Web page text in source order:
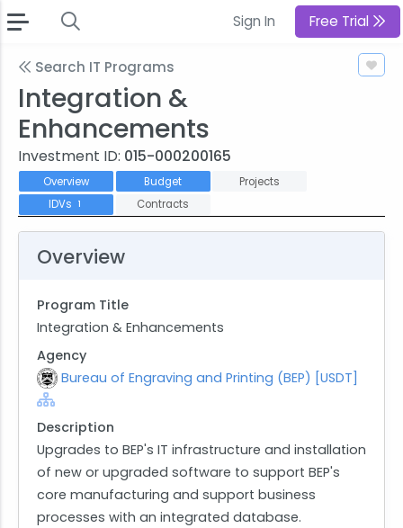
Sign In Free Trial
Search IT Programs
Integration &
Enhancements
Investment ID: 015-000200165
Overview Budget
Projects
IDVs
1 Contracts
Overview
Program Title
Integration & Enhancements
Agency
Bureau of Engraving and Printing (BEP) [USDT]
Description
Upgrades to BEP's IT infrastructure and installation
of new or upgraded software to support BEP's
core manufacturing and support business
processes with an integrated database.